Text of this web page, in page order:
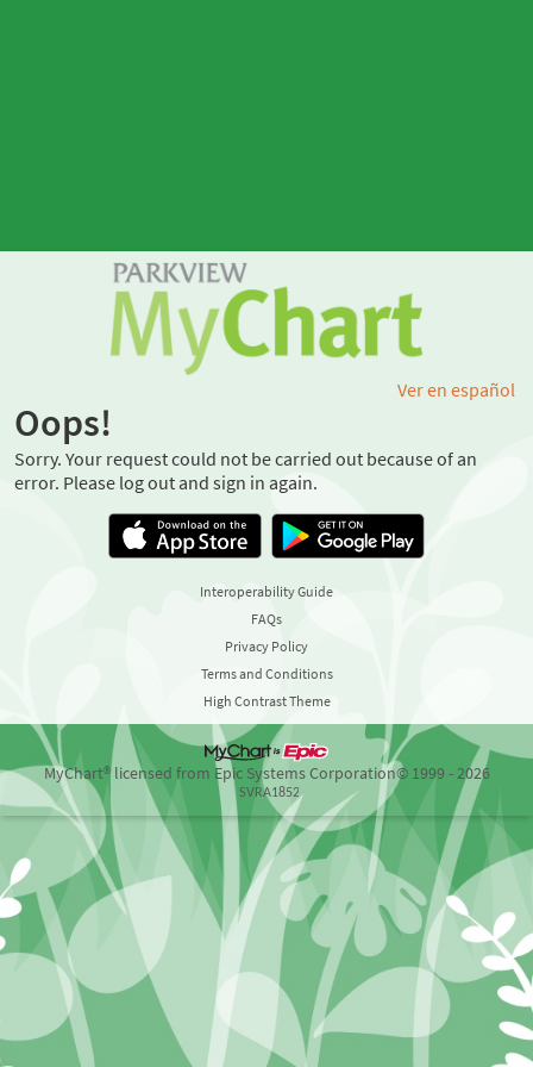
Ver en español
Oops!
Sorry. Your request could not be carried out because of an
error. Please log out and sign in again.
Interoperability Guide
FAQs
Privacy Policy
Terms and Conditions
High Contrast Theme
MyChart® licensed from Epic Systems Corporation© 1999 - 2026